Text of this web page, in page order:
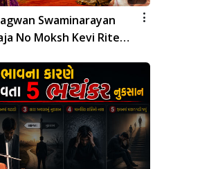
Swaminarayan
No Moksh Kevi Rite